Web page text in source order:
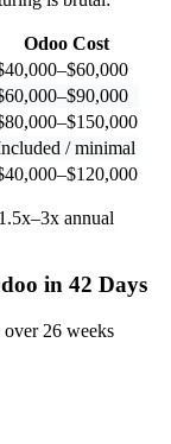
Odoo Cost
/ minimal
annual
in 42 Days
26 weeks